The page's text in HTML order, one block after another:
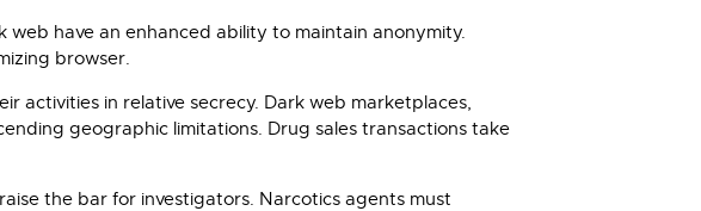
have an enhanced ability to maintain anonymity.
browser.
activities in relative secrecy. Dark web marketplaces,
geographic limitations. Drug sales transactions take
the bar for investigators. Narcotics agents must